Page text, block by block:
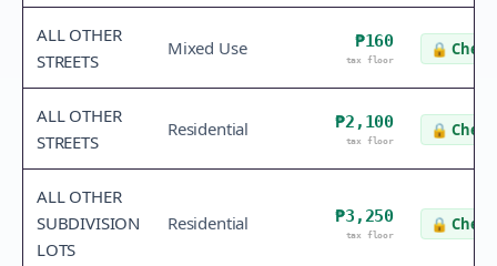
ALL OTHER
STREETS
Mixed Use ₱160
tax floor
🔒
ALL OTHER
STREETS
Residential ₱2,100
tax floor
🔒
ALL OTHER
SUBDIVISION
LOTS
Residential ₱3,250
tax floor
🔒